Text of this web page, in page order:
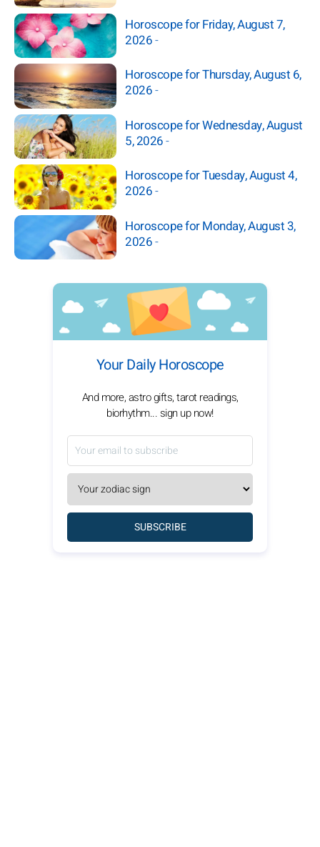
Horoscope for Friday, August 7,
2026-
Horoscope for Thursday, August 6,
2026-
Horoscope for Wednesday, August
5, 2026-
Horoscope for Tuesday, August 4,
2026-
Horoscope for Monday, August 3,
2026-
Your Daily Horoscope
And more, astro gifts, tarot readings,
biorhythm... sign up now!
SUBSCRIBE